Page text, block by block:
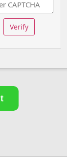
Verify